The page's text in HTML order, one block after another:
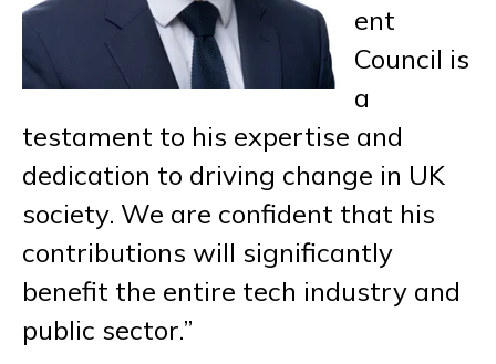
ent
Council is
a
testament to his expertise and
dedication to driving change in UK
society. We are confident that his
contributions will significantly
benefit the entire tech industry and
public sector.”